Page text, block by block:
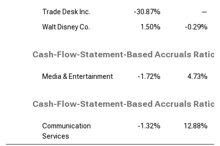
Trade Desk Inc.
-30.87%
—
Walt Disney Co.
1.50% -0.29%
Cash-Flow-Statement-Based Accruals
Media & Entertainment -1.72% 4.73%
Cash-Flow-Statement-Based Accruals
Communication
Services
-1.32% 12.88%